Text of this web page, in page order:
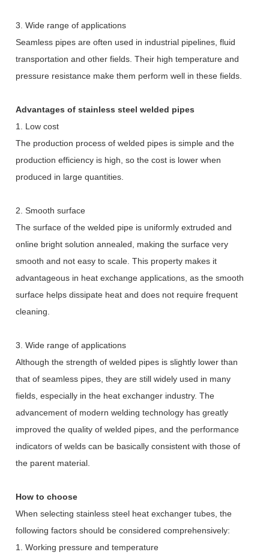
3. Wide range of applications
Seamless pipes are often used in industrial pipelines, fluid
transportation and other fields. Their high temperature and
pressure resistance make them perform well in these fields.
Advantages of stainless steel welded pipes
1. Low cost
The production process of welded pipes is simple and the
production efficiency is high, so the cost is lower when
produced in large quantities.
2. Smooth surface
The surface of the welded pipe is uniformly extruded and
online bright solution annealed, making the surface very
smooth and not easy to scale. This property makes it
advantageous in heat exchange applications, as the smooth
surface helps dissipate heat and does not require frequent
cleaning.
3. Wide range of applications
Although the strength of welded pipes is slightly lower than
that of seamless pipes, they are still widely used in many
fields, especially in the heat exchanger industry. The
advancement of modern welding technology has greatly
improved the quality of welded pipes, and the performance
indicators of welds can be basically consistent with those of
the parent material.
How to choose
When selecting stainless steel heat exchanger tubes, the
following factors should be considered comprehensively:
1. Working pressure and temperature